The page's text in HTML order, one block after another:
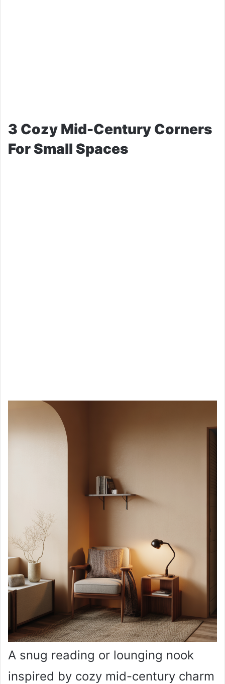
3 Cozy Mid-Century Corners
For Small Spaces
A snug reading or lounging nook
inspired by cozy mid-century charm